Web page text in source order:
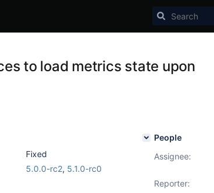
to load metrics state upon
Fixed
5.0.0-rc2, 5.1.0-rc0
People
Assignee:
Reporter: